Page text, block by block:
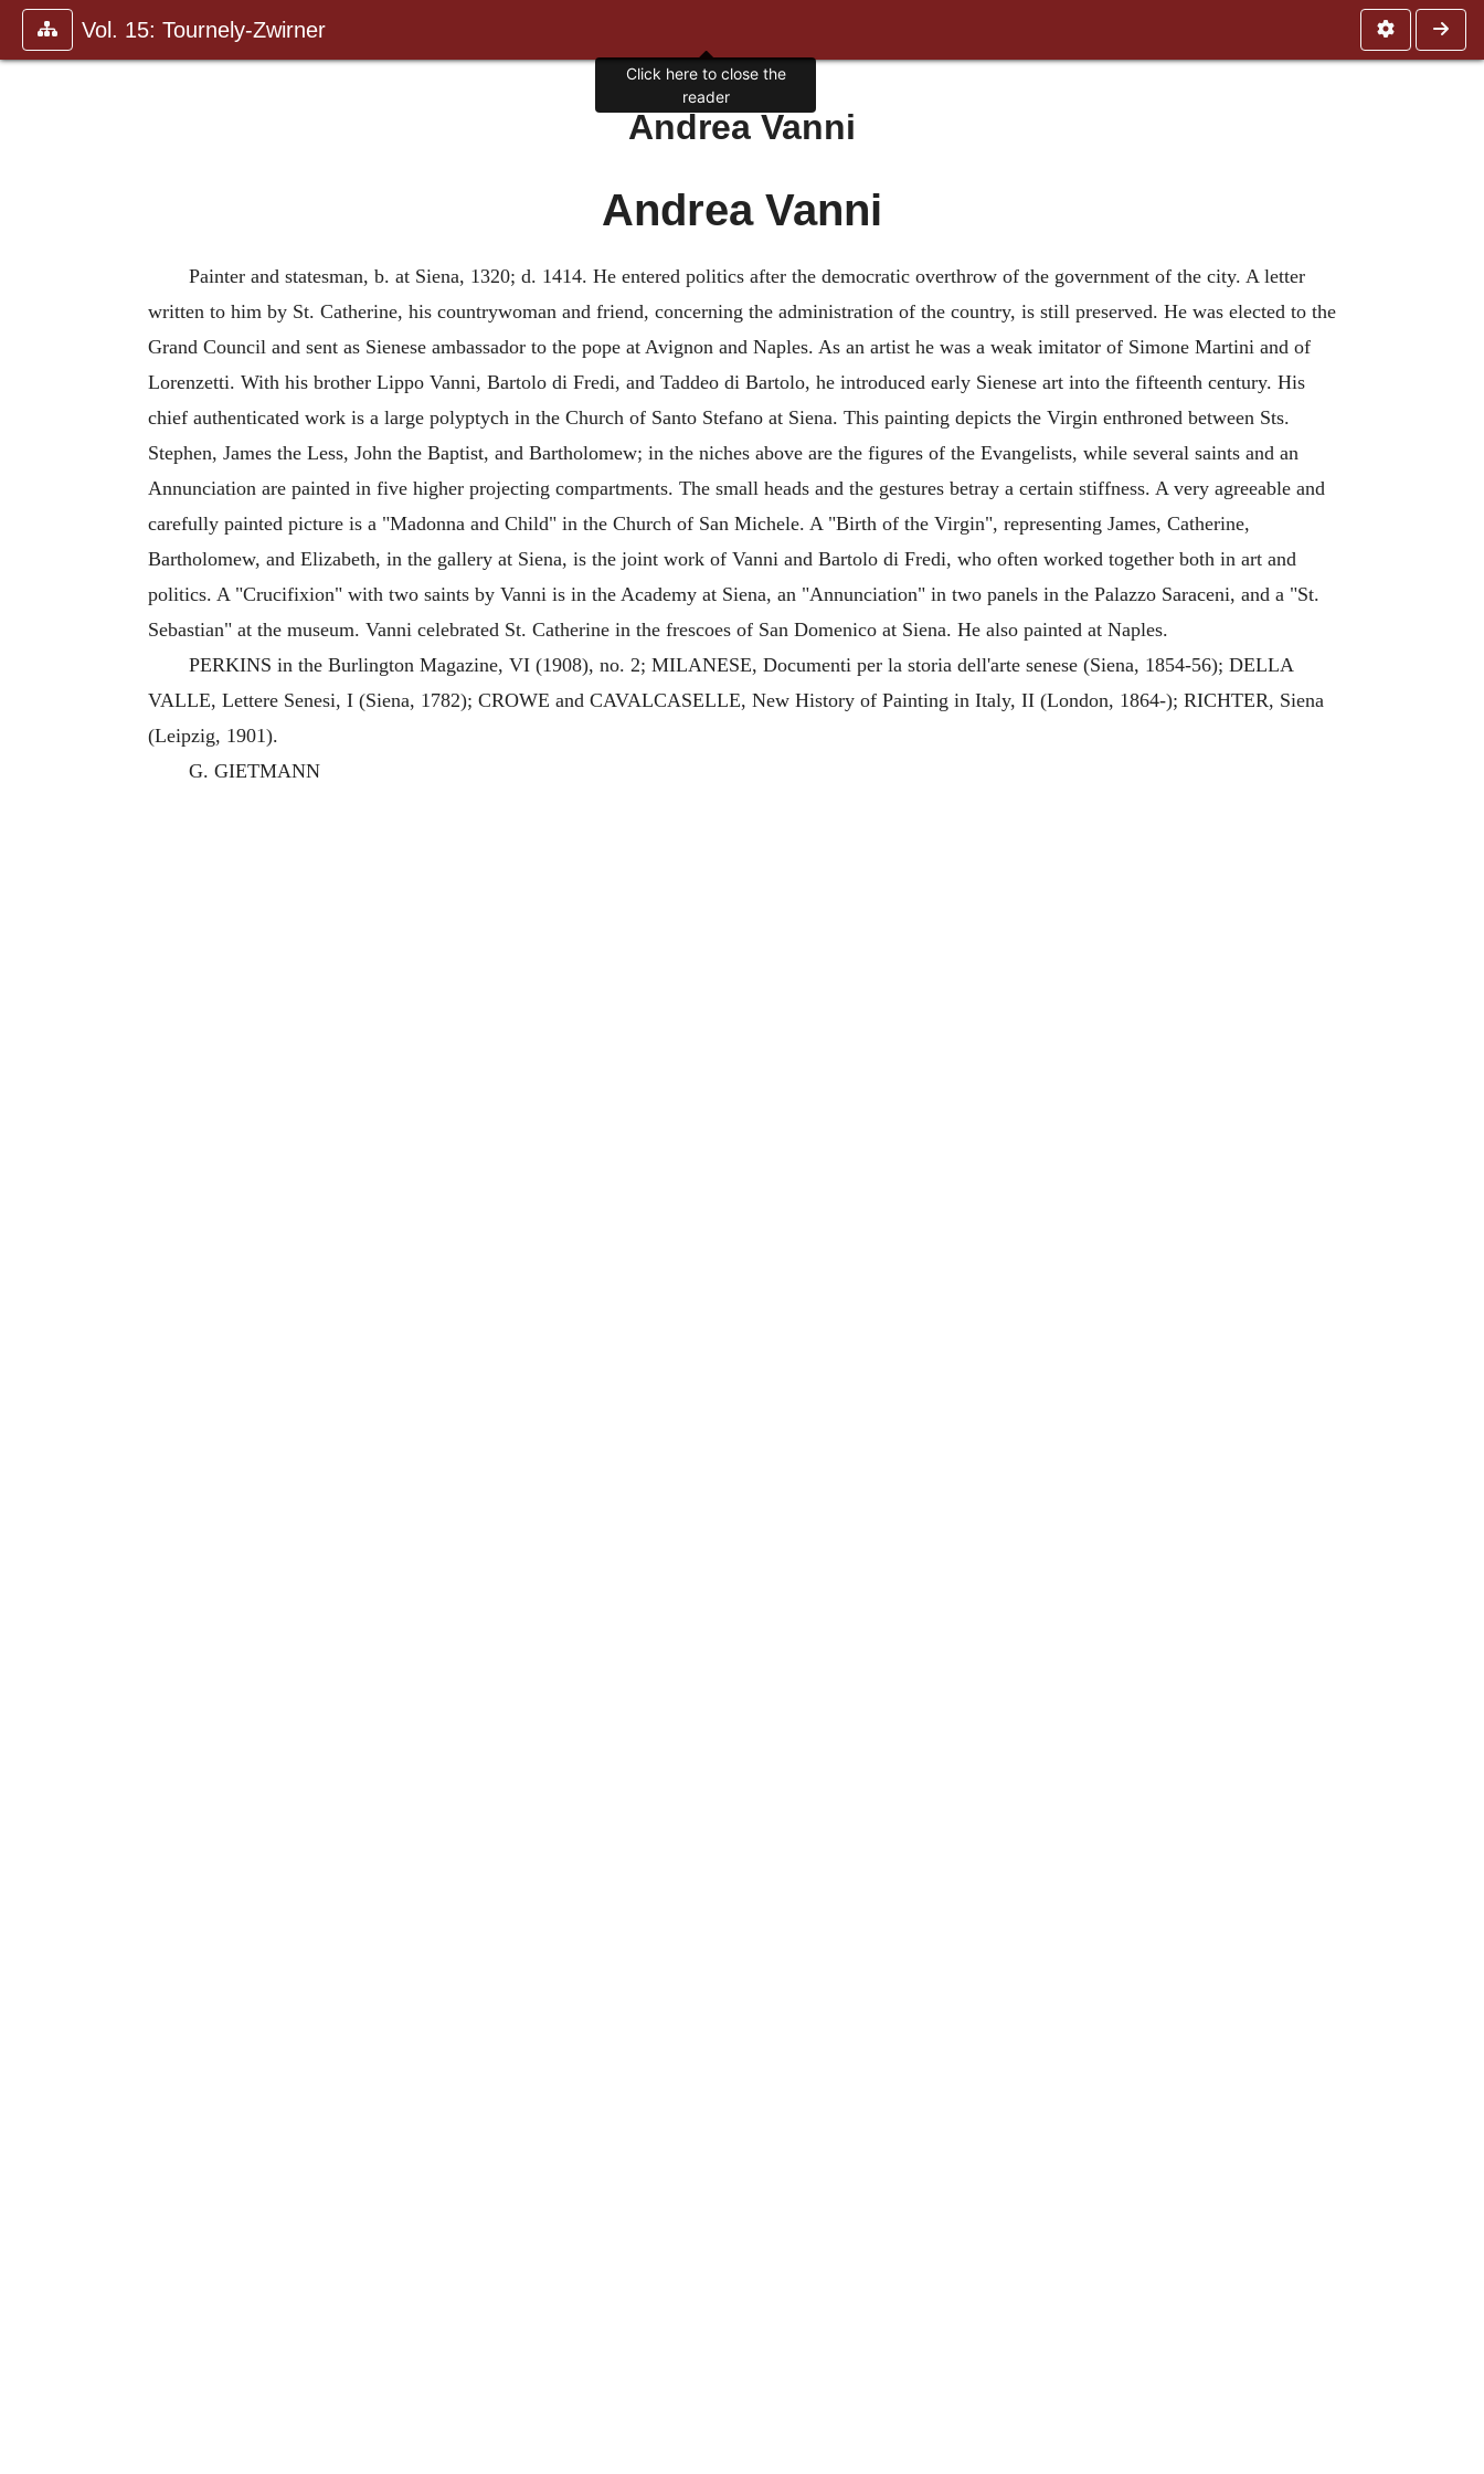
Vol. 15: Tournely-Zwirner
Andrea Vanni
Andrea Vanni
Painter and statesman, b. at Siena, 1320; d. 1414. He entered politics after the democratic overthrow of the government of the city. A letter
written to him by St. Catherine, his countrywoman and friend, concerning the administration of the country, is still preserved. He was elected to the
Grand Council and sent as Sienese ambassador to the pope at Avignon and Naples. As an artist he was a weak imitator of Simone Martini and of
Lorenzetti. With his brother Lippo Vanni, Bartolo di Fredi, and Taddeo di Bartolo, he introduced early Sienese art into the fifteenth century. His
chief authenticated work is a large polyptych in the Church of Santo Stefano at Siena. This painting depicts the Virgin enthroned between Sts.
Stephen, James the Less, John the Baptist, and Bartholomew; in the niches above are the figures of the Evangelists, while several saints and an
Annunciation are painted in five higher projecting compartments. The small heads and the gestures betray a certain stiffness. A very agreeable and
carefully painted picture is a "Madonna and Child" in the Church of San Michele. A "Birth of the Virgin", representing James, Catherine,
Bartholomew, and Elizabeth, in the gallery at Siena, is the joint work of Vanni and Bartolo di Fredi, who often worked together both in art and
politics. A "Crucifixion" with two saints by Vanni is in the Academy at Siena, an "Annunciation" in two panels in the Palazzo Saraceni, and a "St.
Sebastian" at the museum. Vanni celebrated St. Catherine in the frescoes of San Domenico at Siena. He also painted at Naples.
PERKINS in the Burlington Magazine, VI (1908), no. 2; MILANESE, Documenti per la storia dell'arte senese (Siena, 1854-56); DELLA
VALLE, Lettere Senesi, I (Siena, 1782); CROWE and CAVALCASELLE, New History of Painting in Italy, II (London, 1864-); RICHTER, Siena
(Leipzig, 1901).
G. GIETMANN
Click here to close the
reader